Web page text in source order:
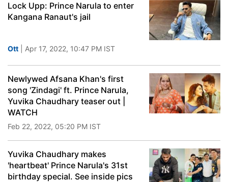
Lock Upp: Prince Narula to enter
Kangana Ranaut's jail
Ott | Apr 17, 2022, 10:47 PM IST
Newlywed Afsana Khan's first
song 'Zindagi' ft. Prince Narula,
Yuvika Chaudhary teaser out |
WATCH
Feb 22, 2022, 05:20 PM IST
Yuvika Chaudhary makes
'heartbeat' Prince Narula's 31st
birthday special. See inside pics